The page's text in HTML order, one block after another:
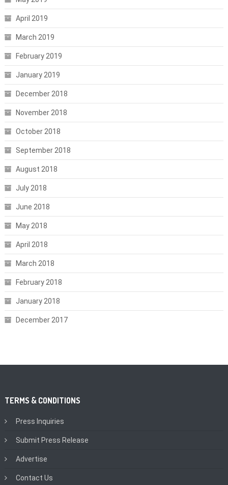
April 2019
March 2019
February 2019
January 2019
December 2018
November 2018
October 2018
September 2018
August 2018
July 2018
June 2018
May 2018
April 2018
March 2018
February 2018
January 2018
December 2017
TERMS & CONDITIONS
Press Inquiries
Submit Press Release
Advertise
Contact Us